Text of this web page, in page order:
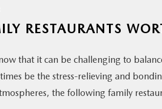
RESTAURANTS
that it can be challenging to
be the stress-relieving and
the following family